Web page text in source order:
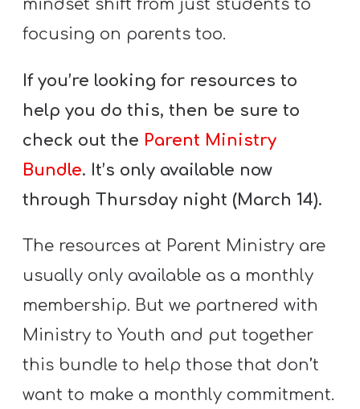
mindset shift from just students to
focusing on parents too.
If you’re looking for resources to
help you do this, then be sure to
check out the Parent Ministry
Bundle. It’s only available now
through Thursday night (March 14).
The resources at Parent Ministry are
usually only available as a monthly
membership. But we partnered with
Ministry to Youth and put together
this bundle to help those that don’t
want to make a monthly commitment.